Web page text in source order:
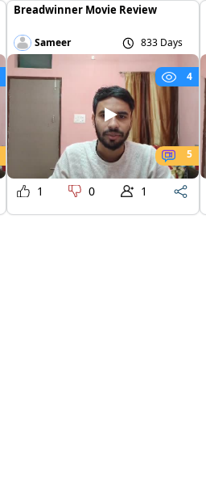
Breadwinner Movie Review
Sameer 833 Days
4
5
1 0 1